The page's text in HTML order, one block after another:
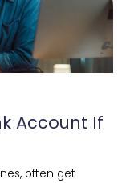
Account If
often get